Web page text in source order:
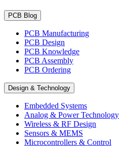
PCB Blog
PCB Manufacturing
PCB Design
PCB Knowledge
PCB Assembly
PCB Ordering
Design & Technology
Embedded Systems
Analog & Power Technology
Wireless & RF Design
Sensors & MEMS
Microcontrollers & Control